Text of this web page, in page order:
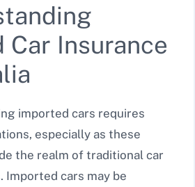
Car Insurance
imported cars requires
especially as these
the realm of traditional car
Imported cars may be